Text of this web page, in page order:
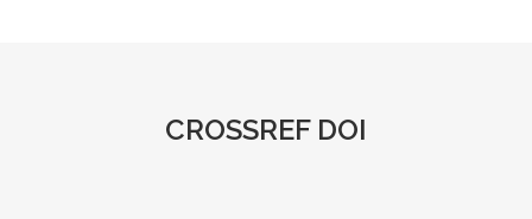
CROSSREF DOI